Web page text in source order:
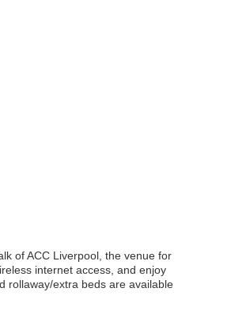
of ACC Liverpool, the venue for
internet access, and enjoy
rollaway/extra beds are available